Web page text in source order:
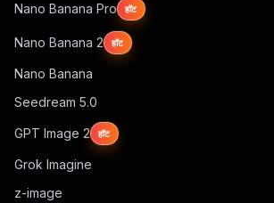
Nano Banana Pro हॉट
Nano Banana 2 हॉट
Nano Banana
Seedream 5.0
GPT Image 2 हॉट
Grok Imagine
z-image